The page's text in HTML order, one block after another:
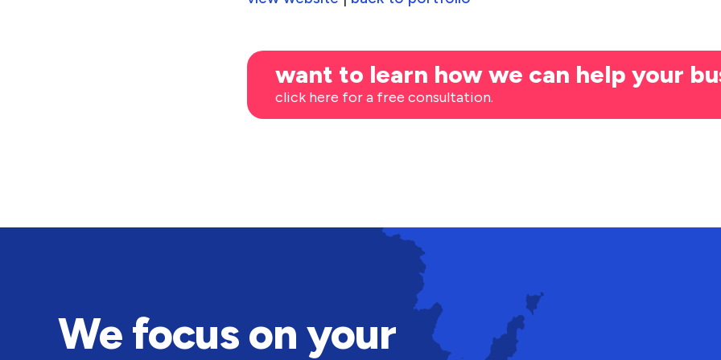
want to learn how we can help your
click here for a free consultation.
We focus on your